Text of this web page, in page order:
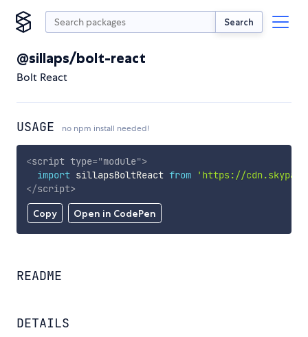
Search
@sillaps/bolt-react
Bolt React
USAGE no npm install needed!
Copy Open in CodePen
<script type="module">
import sillapsBoltReact from
'https://
</script>
README
DETAILS